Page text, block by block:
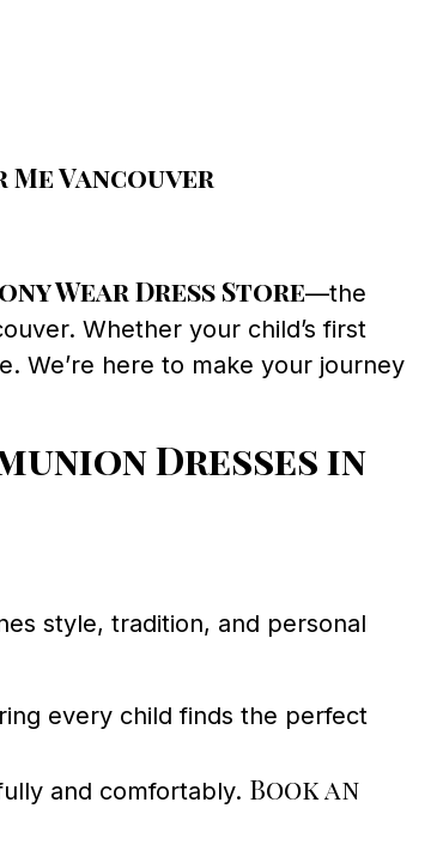
Vancouver
Wear Dress Store—the
Whether your child’s first
We’re here to make your journey
Dresses in
style, tradition, and personal
every child finds the perfect
and comfortably. Book an